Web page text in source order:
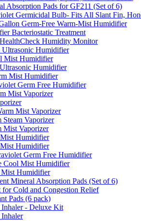
Absorption Pads for GF211 (Set of 6)
Germicidal Bulb- Fits All Slant Fin,
Germ-Free Warm-Mist Humidifier
Bacteriostatic Treatment
Humidity Monitor
Ultrasonic Humidifier
Mist Humidifier
Humidifier
Mist Humidifier
Germ Free Humidifier
Mist Vaporizer
Mist Vaporizer
Vaporizer
Mist Vaporizer
Humidifier
Humidifier
Germ Free Humidifier
Cool Mist Humidifier
Humidifier
Mineral Absorption Pads (Set of 6)
Cold and Congestion Relief
Pads (6 pack)
Inhaler - Deluxe Kit